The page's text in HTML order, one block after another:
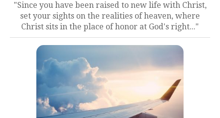
"Since you have been raised to new life with Christ,
set your sights on the realities of heaven, where
Christ sits in the place of honor at God's right..."